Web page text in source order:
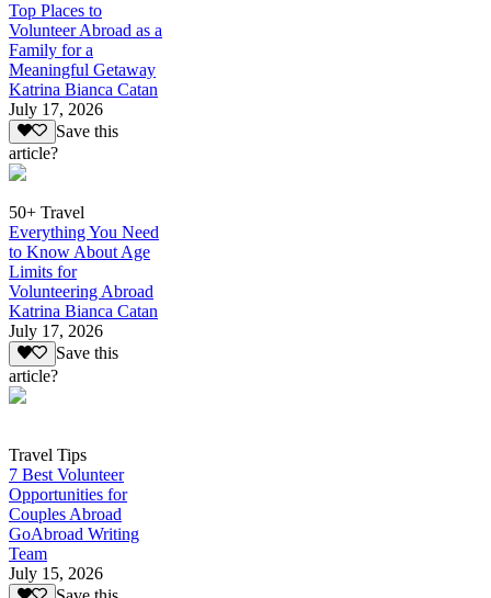
Top Places to
Volunteer Abroad as a
Family for a
Meaningful Getaway
Katrina Bianca Catan
July 17, 2026
Save this
article?
50+ Travel
Everything You Need
to Know About Age
Limits for
Volunteering Abroad
Katrina Bianca Catan
July 17, 2026
Save this
article?
Travel Tips
7 Best Volunteer
Opportunities for
Couples Abroad
GoAbroad Writing
Team
July 15, 2026